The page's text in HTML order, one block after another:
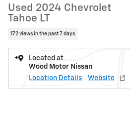
Used 2024 Chevrolet
Tahoe LT
172 views in the past 7 days
Located at
Wood Motor Nissan
Location Details
Website